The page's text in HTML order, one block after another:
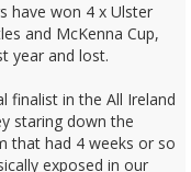
have won 4 x Ulster
and McKenna Cup,
year and lost.
finalist in the All Ireland
staring down the
that had 4 weeks or so
exposed in our